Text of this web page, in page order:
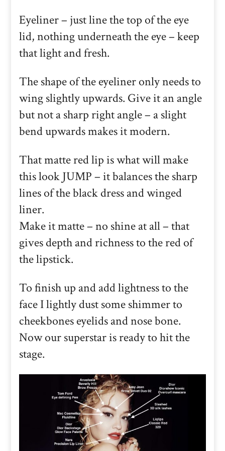
Eyeliner – just line the top of the eye
lid, nothing underneath the eye – keep
that light and fresh.
The shape of the eyeliner only needs to
wing slightly upwards. Give it an angle
but not a sharp right angle – a slight
bend upwards makes it modern.
That matte red lip is what will make
this look JUMP – it balances the sharp
lines of the black dress and winged
liner.
Make it matte – no shine at all – that
gives depth and richness to the red of
the lipstick.
To finish up and add lightness to the
face I lightly dust some shimmer to
cheekbones eyelids and nose bone.
Now our superstar is ready to hit the
stage.